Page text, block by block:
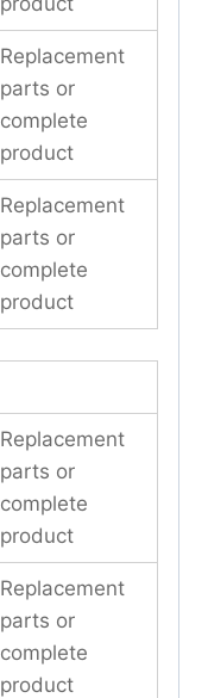
Replacement
parts or
complete
product
Replacement
parts or
complete
product
Replacement
parts or
complete
product
Replacement
parts or
complete
product